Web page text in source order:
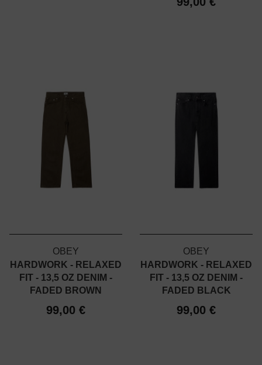
OBEY
HARDWORK - RELAXED
FIT - 13,5 OZ DENIM -
FADED BROWN
99,00 €
OBEY
HARDWORK - RELAXED
FIT - 13,5 OZ DENIM -
FADED BLACK
99,00 €